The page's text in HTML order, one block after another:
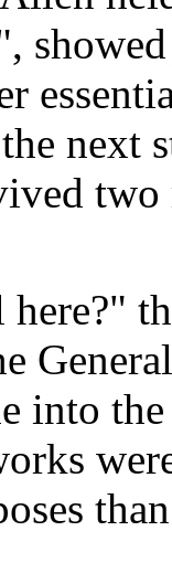
next
into